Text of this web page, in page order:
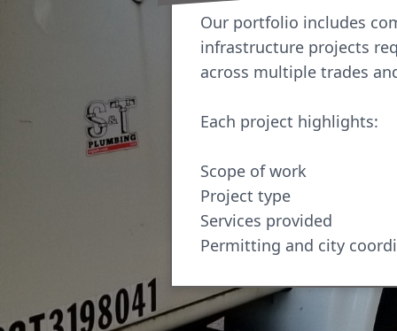
Our portfolio includes
infrastructure projects
across multiple trades
Each project highlights:
Scope of work
Project type
Services provided
Permitting and city